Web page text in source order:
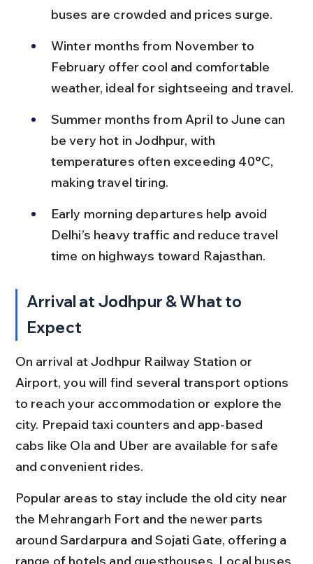
buses are crowded and prices surge.
Winter months from November to
February offer cool and comfortable
weather, ideal for sightseeing and travel.
Summer months from April to June can
be very hot in Jodhpur, with
temperatures often exceeding 40°C,
making travel tiring.
Early morning departures help avoid
Delhi’s heavy traffic and reduce travel
time on highways toward Rajasthan.
Arrival at Jodhpur & What to
Expect
On arrival at Jodhpur Railway Station or
Airport, you will find several transport options
to reach your accommodation or explore the
city. Prepaid taxi counters and app-based
cabs like Ola and Uber are available for safe
and convenient rides.
Popular areas to stay include the old city near
the Mehrangarh Fort and the newer parts
around Sardarpura and Sojati Gate, offering a
range of hotels and guesthouses. Local buses